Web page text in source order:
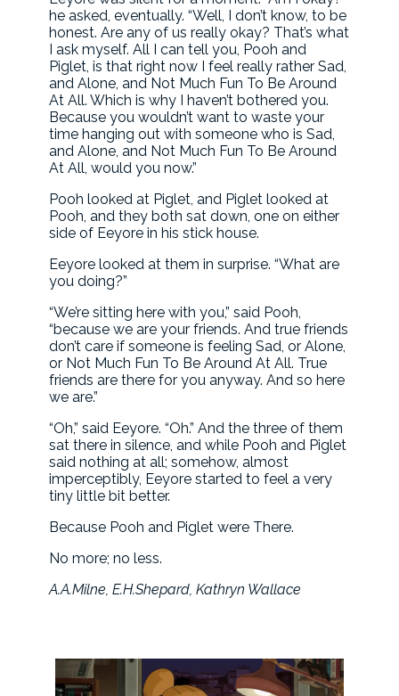
he asked, eventually. “Well, I don’t know, to be
honest. Are any of us really okay? That’s what
I ask myself. All I can tell you, Pooh and
Piglet, is that right now I feel really rather Sad,
and Alone, and Not Much Fun To Be Around
At All. Which is why I haven’t bothered you.
Because you wouldn’t want to waste your
time hanging out with someone who is Sad,
and Alone, and Not Much Fun To Be Around
At All, would you now.”
Pooh looked at Piglet, and Piglet looked at
Pooh, and they both sat down, one on either
side of Eeyore in his stick house.
Eeyore looked at them in surprise. “What are
you doing?”
“We’re sitting here with you,” said Pooh,
“because we are your friends. And true friends
don’t care if someone is feeling Sad, or Alone,
or Not Much Fun To Be Around At All. True
friends are there for you anyway. And so here
we are.”
“Oh,” said Eeyore. “Oh.” And the three of them
sat there in silence, and while Pooh and Piglet
said nothing at all; somehow, almost
imperceptibly, Eeyore started to feel a very
tiny little bit better.
Because Pooh and Piglet were There.
No more; no less.
A.A.Milne, E.H.Shepard, Kathryn Wallace